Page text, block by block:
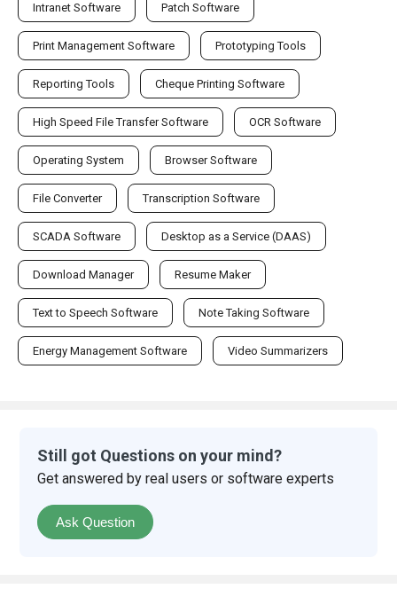
Intranet Software Patch Software
Print Management Software Prototyping Tools
Reporting Tools Cheque Printing Software
High Speed File Transfer Software OCR Software
Operating System Browser Software
File Converter Transcription Software
SCADA Software Desktop as a Service (DAAS)
Download Manager Resume Maker
Text to Speech Software Note Taking Software
Energy Management Software Video Summarizers
Still got Questions on your mind?
Get answered by real users or software experts
Ask Question